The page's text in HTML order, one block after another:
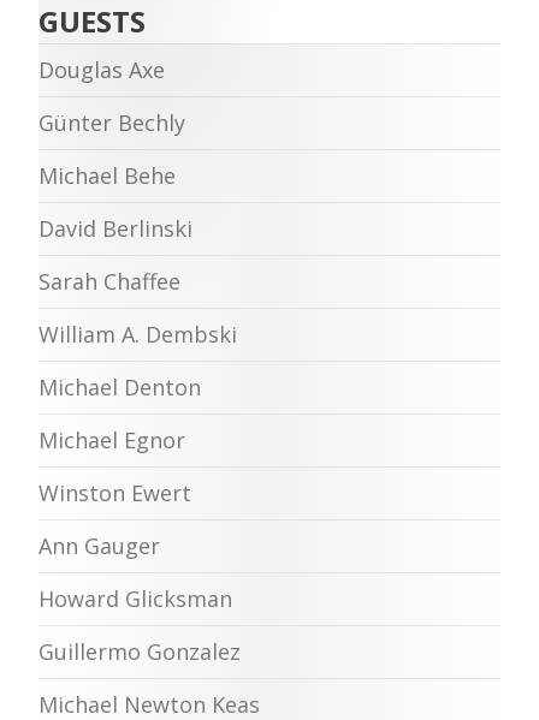
GUESTS
Douglas Axe
Günter Bechly
Michael Behe
David Berlinski
Sarah Chaffee
William A. Dembski
Michael Denton
Michael Egnor
Winston Ewert
Ann Gauger
Howard Glicksman
Guillermo Gonzalez
Michael Newton Keas